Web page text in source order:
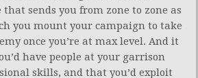
that sends you from zone to zone as
you mount your campaign to take
once you’re at max level. And it
have people at your garrison
skills, and that you’d exploit